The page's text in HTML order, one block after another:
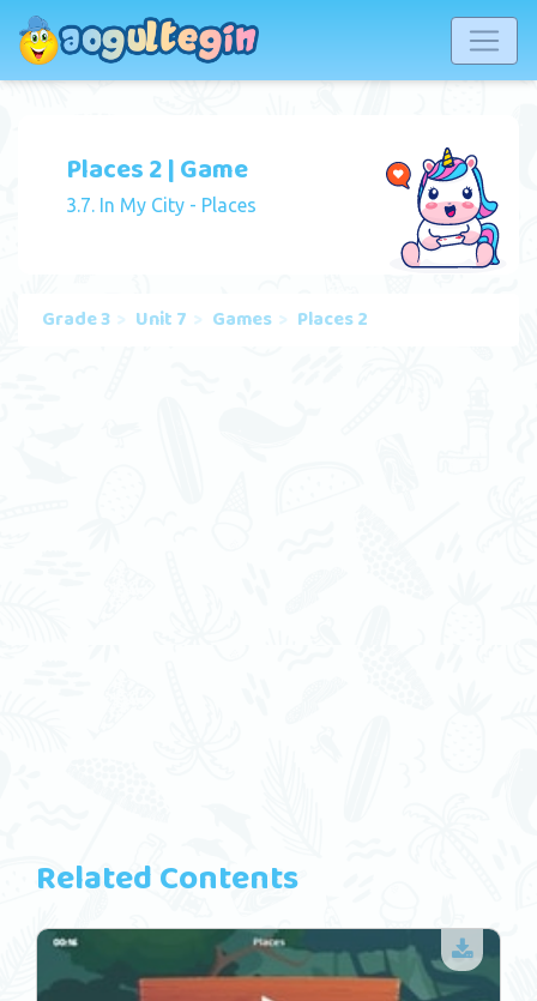
Places 2 | Game
3.7. In My City - Places
Grade 3 Unit 7 Games Places 2
Related Contents